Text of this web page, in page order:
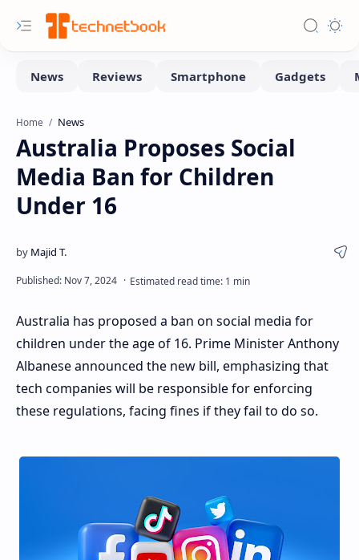
Home News
Australia Proposes Social
Media Ban for Children
Under 16
Australia has proposed a ban on social media for
children under the age of 16. Prime Minister Anthony
Albanese announced the new bill, emphasizing that
tech companies will be responsible for enforcing
these regulations, facing fines if they fail to do so.